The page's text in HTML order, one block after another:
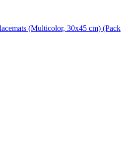
(Multicolor, 30x45 cm) (Pack